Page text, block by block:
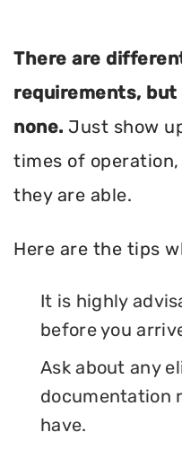
There are
requirements, but
none. Just show
times of
they are able.
Here are the tips
It is highly
before you
Ask about any
documentation
have.